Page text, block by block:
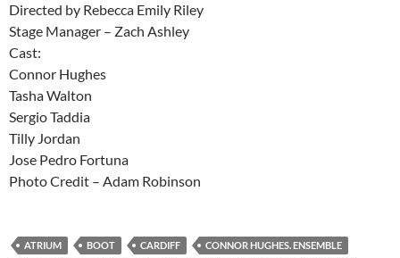
Directed by Rebecca Emily Riley
Stage Manager – Zach Ashley
Cast:
Connor Hughes
Tasha Walton
Sergio Taddia
Tilly Jordan
Jose Pedro Fortuna
Photo Credit – Adam Robinson
ATRIUM BOOT CARDIFF
CONNOR HUGHES. ENSEMBLE